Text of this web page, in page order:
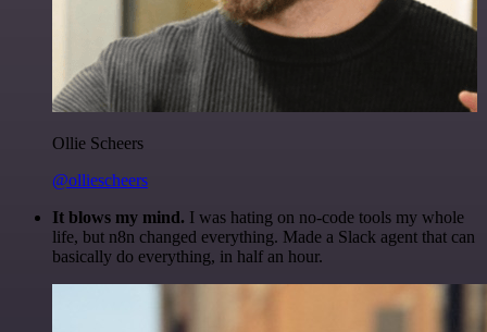
Ollie Scheers
@olliescheers
It blows my mind. I was hating on no-code tools my whole
life, but n8n changed everything. Made a Slack agent that can
basically do everything, in half an hour.